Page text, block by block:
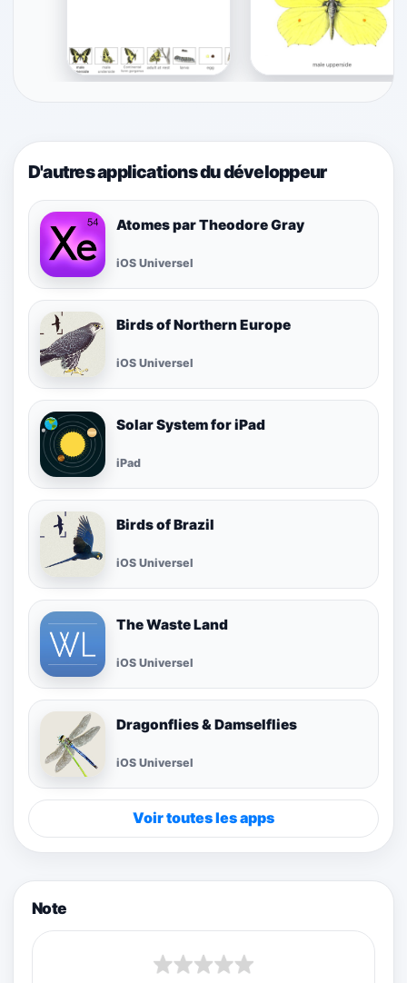
D'autres applications du développeur
Atomes par Theodore Gray
iOS Universel
Birds of Northern Europe
iOS Universel
Solar System for iPad
iPad
Birds of Brazil
iOS Universel
The Waste Land
iOS Universel
Dragonflies & Damselflies
iOS Universel
Voir toutes les apps
Note